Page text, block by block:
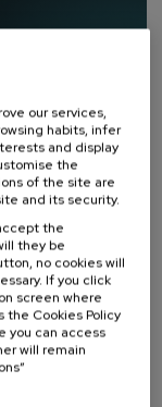
reflection
created by
for the
from an
our services,
habits, infer
and display
the
of the site are
and its security.
the
they be
no cookies will
If you click
screen where
the Cookies Policy
you can access
will remain